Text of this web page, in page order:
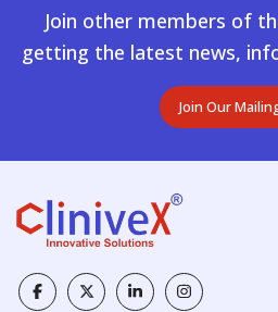
Join other members of
getting the latest news,
Join Our